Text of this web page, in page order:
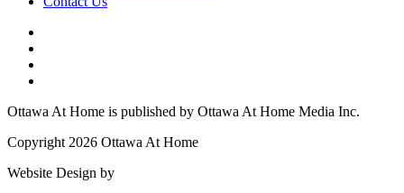
Ottawa At Home is published by Ottawa At Home Media Inc.
Copyright 2026 Ottawa At Home
Website Design by